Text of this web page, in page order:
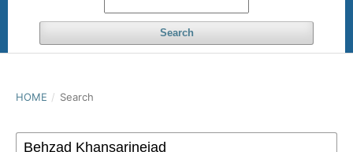
Search
HOME / Search